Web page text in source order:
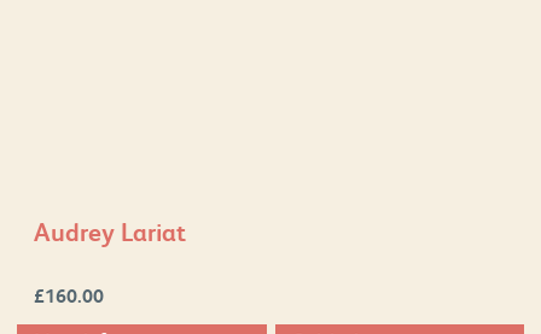
Audrey Lariat
£160.00